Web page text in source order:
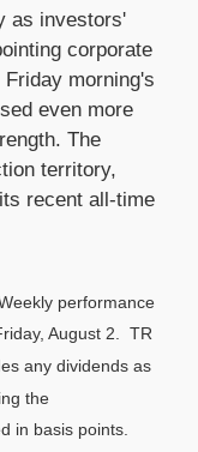
as investors'
corporate
morning's
even more
The
territory,
recent all-time
performance
August 2. TR
any dividends as
the
in basis points.